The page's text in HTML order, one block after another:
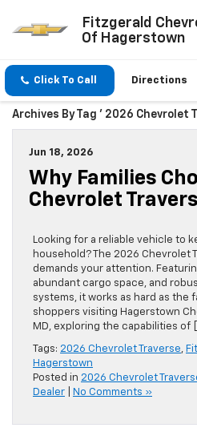
Fitzgerald
Of Hagerstown
Click To Call Directions
Archives By Tag ' 2026 Chevrolet
Jun 18, 2026
Why Families
Chevrolet
Looking for a reliable vehicle to
household? The 2026 Chevrolet
demands your attention.
abundant cargo space, and
systems, it works as hard as the
shoppers visiting Hagerstown
MD, exploring the capabilities of
Tags: 2026 Chevrolet Traverse,
Hagerstown
Posted in 2026 Chevrolet
Dealer
No Comments »